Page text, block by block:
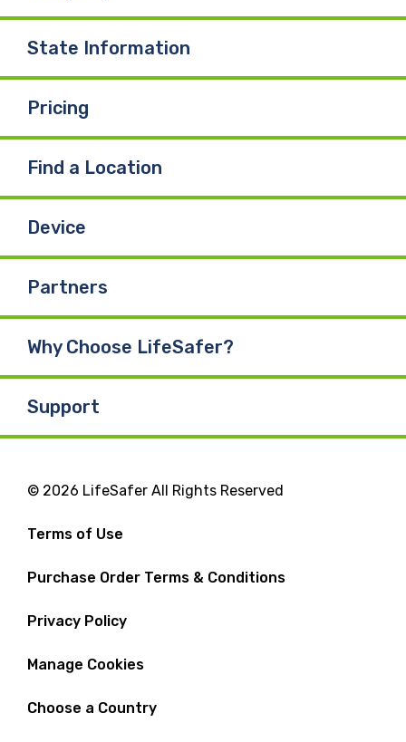
State Information
Pricing
Find a Location
Device
Partners
Why Choose LifeSafer?
Support
© 2026 LifeSafer All Rights Reserved
Terms of Use
Purchase Order Terms & Conditions
Privacy Policy
Manage Cookies
Choose a Country